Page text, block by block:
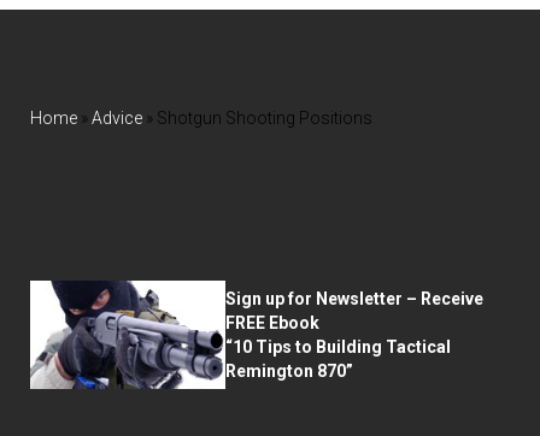
Home »Advice » Shotgun Shooting Positions
Sign up for Newsletter – Receive
FREE Ebook
“10 Tips to Building Tactical
Remington 870”